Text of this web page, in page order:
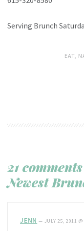
Serving Brunch
EAT,
21
Newest
JENN — JULY 25, 2011 @